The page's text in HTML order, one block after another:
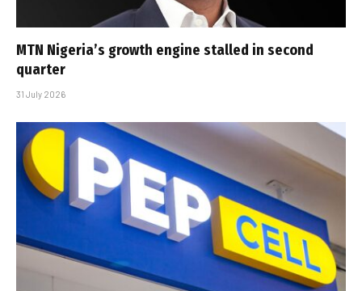
MTN Nigeria’s growth engine stalled in second
quarter
31 July 2026